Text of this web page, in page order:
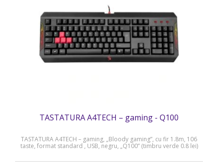
TASTATURA A4TECH – gaming - Q100
TASTATURA A4TECH – gaming, „Bloody gaming”, cu fir 1.8m, 106
taste, format standard , USB, negru, „Q100” (timbru verde 0.8 lei)